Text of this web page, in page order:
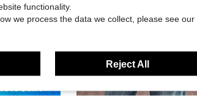
functionality.
we process the data we collect, please see our
Reject All